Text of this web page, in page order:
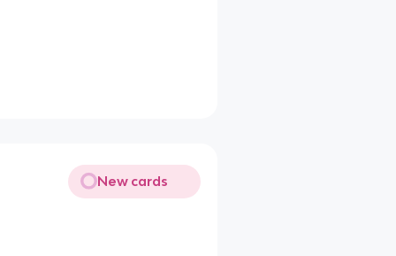
New cards